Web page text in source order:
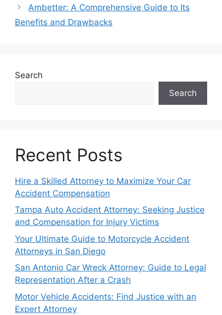
Ambetter: A Comprehensive Guide to Its
Benefits and Drawbacks
Search
Search
Recent Posts
Hire a Skilled Attorney to Maximize Your Car
Accident Compensation
Tampa Auto Accident Attorney: Seeking Justice
and Compensation for Injury Victims
Your Ultimate Guide to Motorcycle Accident
Attorneys in San Diego
San Antonio Car Wreck Attorney: Guide to Legal
Representation After a Crash
Motor Vehicle Accidents: Find Justice with an
Expert Attorney